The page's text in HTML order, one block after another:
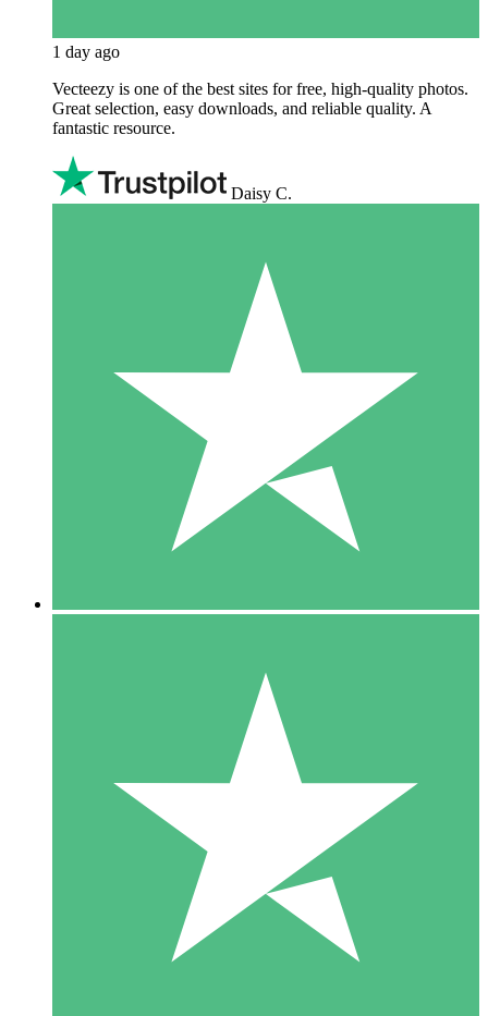
1 day ago
Vecteezy is one of the best sites for free, high‑quality photos.
Great selection, easy downloads, and reliable quality. A
fantastic resource.
Daisy C.